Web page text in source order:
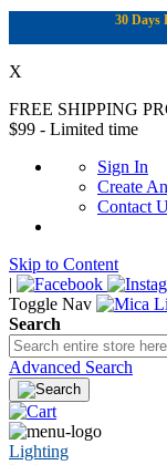
30 Days
X
FREE SHIPPING
$99 - Limited time
Sign In
Create
Contact
Skip to Content
|
Toggle Nav
Search
Advanced Search
Lighting